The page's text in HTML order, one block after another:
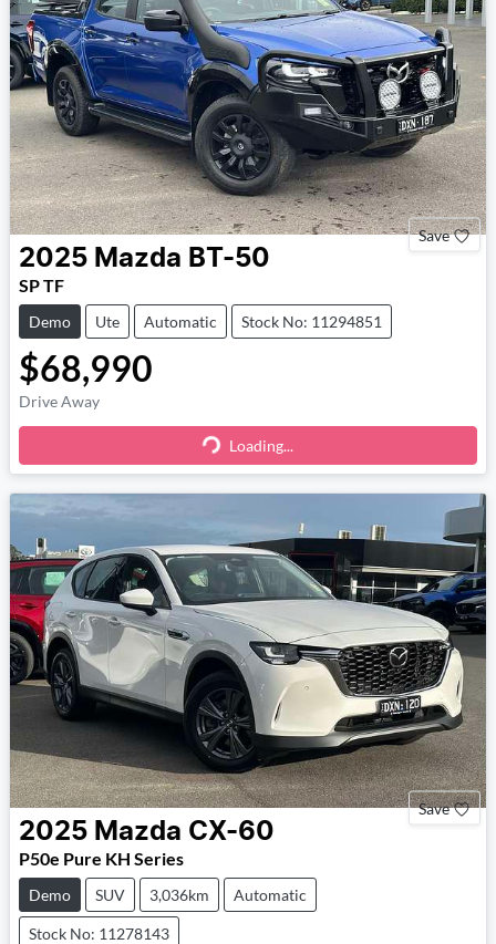
Save
2025 Mazda BT-50
SP TF
Demo Ute Automatic Stock No: 11294851
$68,990
Drive Away
Loading... Loading...
Save
2025 Mazda CX-60
P50e Pure KH Series
Demo SUV 3,036km Automatic
Stock No: 11278143